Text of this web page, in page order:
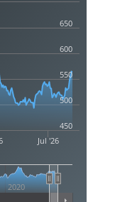
Jul '26
2020
500
550
600
650
450